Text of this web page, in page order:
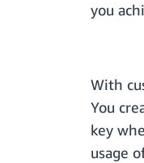
you
With
You
key
usage